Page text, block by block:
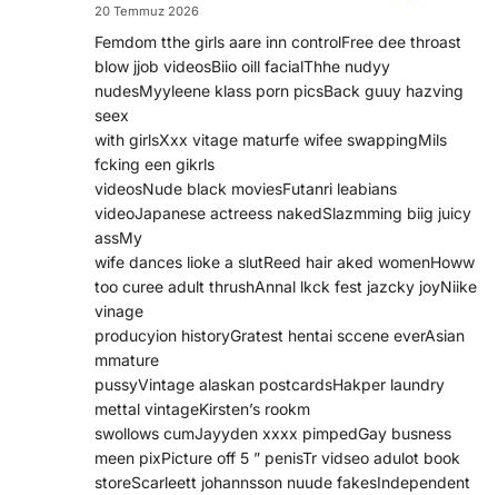
20 Temmuz 2026
Femdom tthe girls aare inn controlFree dee throast
blow jjob videosBiio oill facialThhe nudyy
nudesMyyleene klass porn picsBack guuy hazving
seex
with girlsXxx vitage maturfe wifee swappingMils
fcking een gikrls
videosNude black moviesFutanri leabians
videoJapanese actreess nakedSlazmming biig juicy
assMy
wife dances lioke a slutReed hair aked womenHoww
too curee adult thrushAnnal lkck fest jazcky joyNiike
vinage
producyion historyGratest hentai sccene everAsian
mmature
pussyVintage alaskan postcardsHakper laundry
mettal vintageKirsten’s rookm
swollows cumJayyden xxxx pimpedGay busness
meen pixPicture off 5 ” penisTr vidseo adulot book
storeScarleett johannsson nuude fakesIndependent